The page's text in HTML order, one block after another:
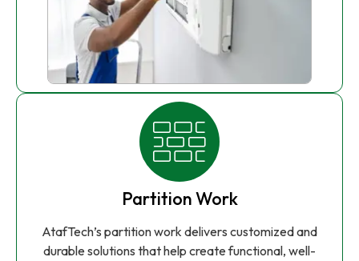
Partition Work
AtafTech’s partition work delivers customized and
durable solutions that help create functional, well-